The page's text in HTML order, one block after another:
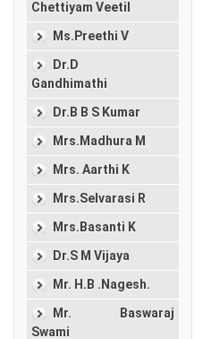
Chettiyam Veetil
Ms.Preethi V
Dr.D
Gandhimathi
Dr.B B S Kumar
Mrs.Madhura M
Mrs. Aarthi K
Mrs.Selvarasi R
Mrs.Basanti K
Dr.S M Vijaya
Mr. H.B .Nagesh.
Mr. Baswaraj
Swami